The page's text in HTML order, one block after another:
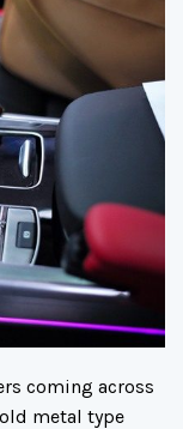
coming across
metal type